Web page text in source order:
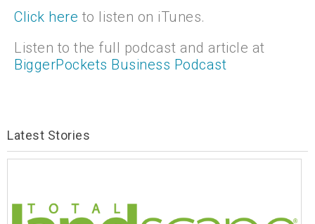
Click here to listen on iTunes.
Listen to the full podcast and article at
BiggerPockets Business Podcast
Latest Stories